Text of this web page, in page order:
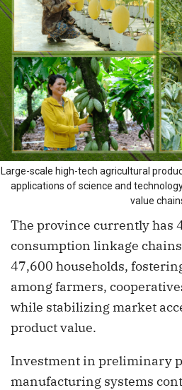
Large-scale high-tech agricultural
applications of science and
value
The province currently has
consumption linkage
47,600 households,
among farmers,
while stabilizing market
product value.
Investment in preliminary
manufacturing systems